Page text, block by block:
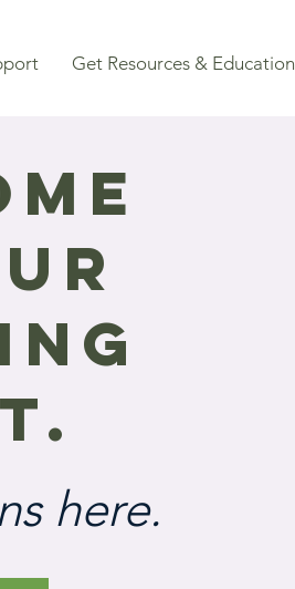
Get Resources & Education
here.